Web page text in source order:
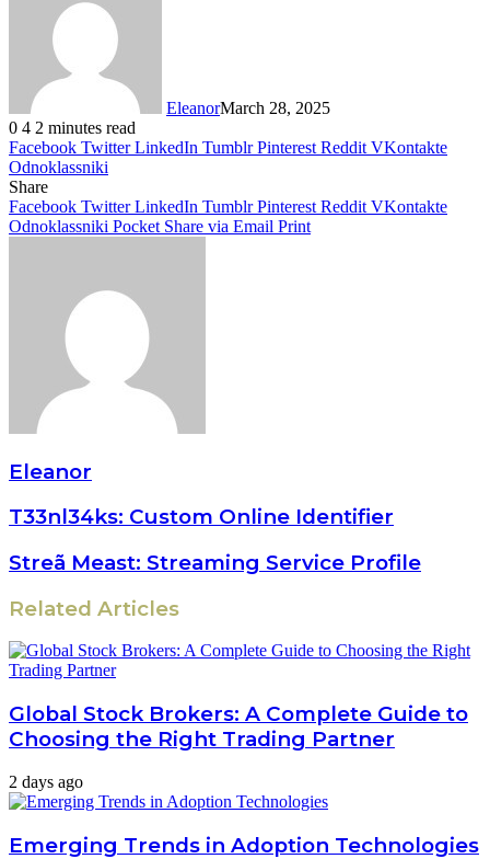
EleanorMarch 28, 2025
0 4 2 minutes read
Facebook Twitter LinkedIn Tumblr Pinterest Reddit VKontakte
Odnoklassniki
Share
Facebook Twitter LinkedIn Tumblr Pinterest Reddit VKontakte
Odnoklassniki Pocket Share via Email Print
Eleanor
T33nl34ks: Custom Online Identifier
Streã Meast: Streaming Service Profile
Related Articles
Global Stock Brokers: A Complete Guide to
Choosing the Right Trading Partner
2 days ago
Emerging Trends in Adoption Technologies